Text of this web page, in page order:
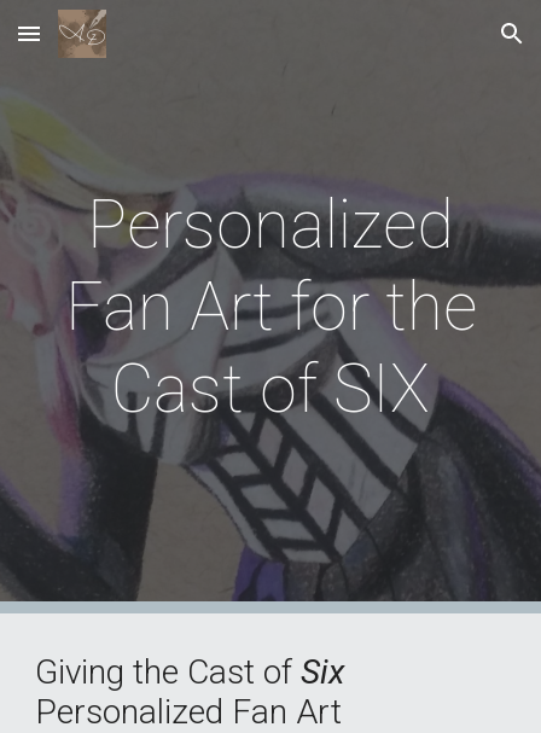
Skip to main content Skip to navigation
Personalized
Fan Art for the
Cast of SIX
Giving the Cast ofSix
Personalized Fan Art